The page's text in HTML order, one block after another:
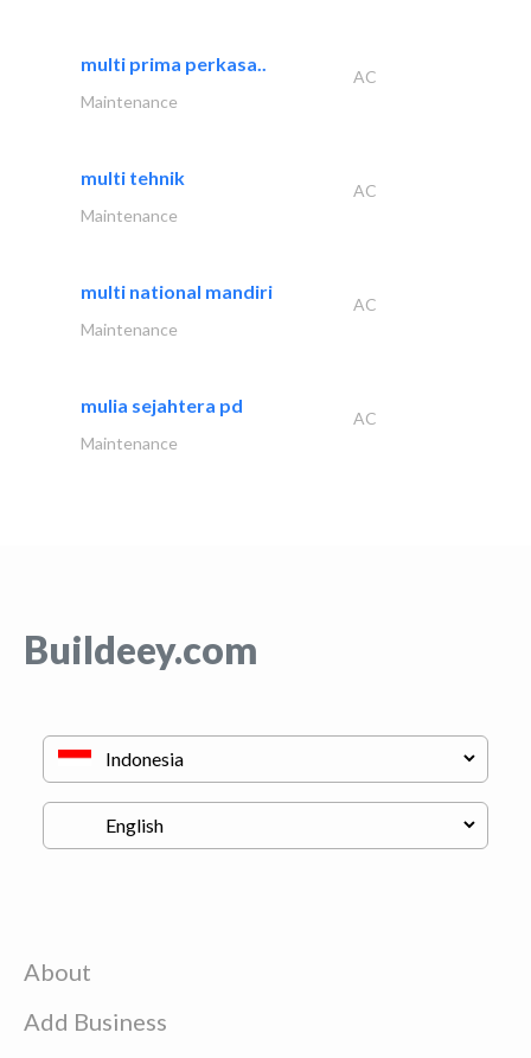
multi prima perkasa..
AC
Maintenance
multi tehnik
AC
Maintenance
multi national mandiri
AC
Maintenance
mulia sejahtera pd
AC
Maintenance
Buildeey.com
About
Add Business